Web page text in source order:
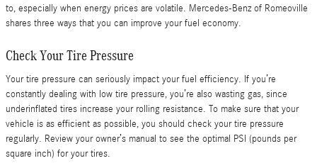
to, especially when energy prices are volatile. Mercedes-Benz of Romeoville
shares three ways that you can improve your fuel economy.
Check Your Tire Pressure
Your tire pressure can seriously impact your fuel efficiency. If you’re
constantly dealing with low tire pressure, you’re also wasting gas, since
underinflated tires increase your rolling resistance. To make sure that your
vehicle is as efficient as possible, you should check your tire pressure
regularly. Review your owner’s manual to see the optimal PSI (pounds per
square inch) for your tires.